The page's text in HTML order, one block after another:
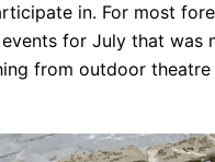
in. For most
for July that
from outdoor